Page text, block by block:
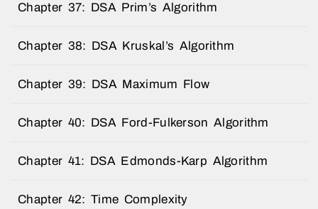
Chapter 37: DSA Prim’s Algorithm
Chapter 38: DSA Kruskal’s Algorithm
Chapter 39: DSA Maximum Flow
Chapter 40: DSA Ford-Fulkerson Algorithm
Chapter 41: DSA Edmonds-Karp Algorithm
Chapter 42: Time Complexity